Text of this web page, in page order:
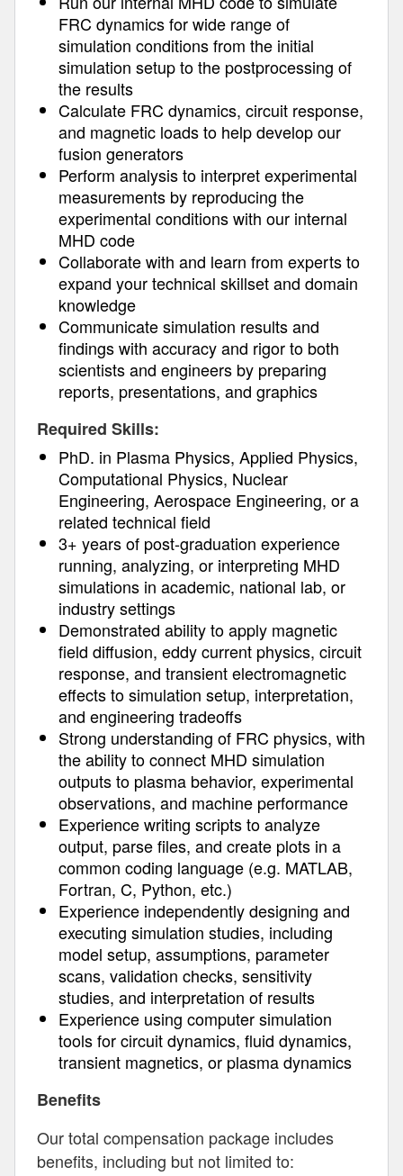
FRC dynamics for wide range of
simulation conditions from the initial
simulation setup to the postprocessing of
the results
Calculate FRC dynamics, circuit response,
and magnetic loads to help develop our
fusion generators
Perform analysis to interpret experimental
measurements by reproducing the
experimental conditions with our internal
MHD code
Collaborate with and learn from experts to
expand your technical skillset and domain
knowledge
Communicate simulation results and
findings with accuracy and rigor to both
scientists and engineers by preparing
reports, presentations, and graphics
Required Skills:
PhD. in Plasma Physics, Applied Physics,
Computational Physics, Nuclear
Engineering, Aerospace Engineering, or a
related technical field
3+ years of post-graduation experience
running, analyzing, or interpreting MHD
simulations in academic, national lab, or
industry settings
Demonstrated ability to apply magnetic
field diffusion, eddy current physics, circuit
response, and transient electromagnetic
effects to simulation setup, interpretation,
and engineering tradeoffs
Strong understanding of FRC physics, with
the ability to connect MHD simulation
outputs to plasma behavior, experimental
observations, and machine performance
Experience writing scripts to analyze
output, parse files, and create plots in a
common coding language (e.g. MATLAB,
Fortran, C, Python, etc.)
Experience independently designing and
executing simulation studies, including
model setup, assumptions, parameter
scans, validation checks, sensitivity
studies, and interpretation of results
Experience using computer simulation
tools for circuit dynamics, fluid dynamics,
transient magnetics, or plasma dynamics
Benefits
Our total compensation package includes
benefits, including but not limited to: